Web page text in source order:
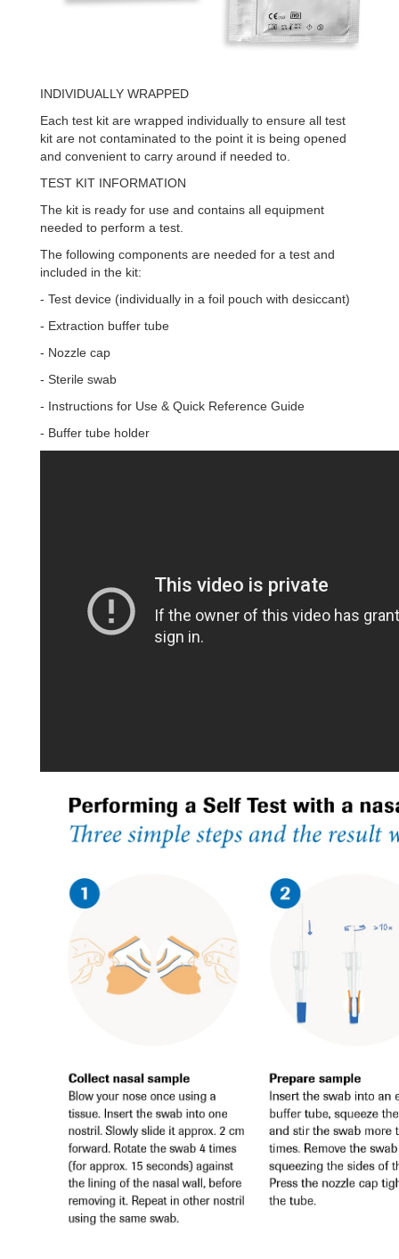
INDIVIDUALLY WRAPPED
Each test kit are wrapped individually to ensure all test
kit are not contaminated to the point it is being opened
and convenient to carry around if needed to.
TEST KIT INFORMATION
The kit is ready for use and contains all equipment
needed to perform a test.
The following components are needed for a test and
included in the kit:
- Test device (individually in a foil pouch with desiccant)
- Extraction buffer tube
- Nozzle cap
- Sterile swab
- Instructions for Use & Quick Reference Guide
- Buffer tube holder